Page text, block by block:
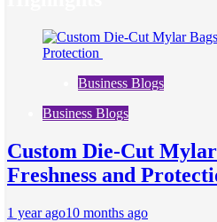
Business Blogs
Business Blogs
Custom Die-Cut
Freshness and
1 year ago10 months ago